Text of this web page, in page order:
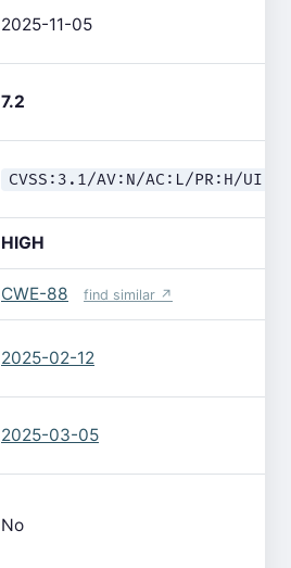
2025-11-05
7.2
CVSS:3.1/AV:N/AC:L/PR:H/
HIGH
CWE-88 find similar ↗
2025-02-12
2025-03-05
No